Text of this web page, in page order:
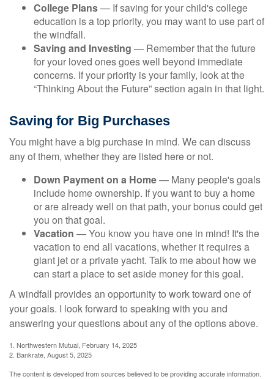
College Plans— If saving for your child's college
education is a top priority, you may want to use part of
the windfall.
Saving and Investing — Remember that the future
for your loved ones goes well beyond immediate
concerns. If your priority is your family, look at the
“Thinking About the Future” section again in that light.
Saving for Big Purchases
You might have a big purchase in mind. We can discuss
any of them, whether they are listed here or not.
Down Payment on a Home— Many people's goals
include home ownership. If you want to buy a home
or are already well on that path, your bonus could get
you on that goal.
Vacation — You know you have one in mind! It's the
vacation to end all vacations, whether it requires a
giant jet or a private yacht. Talk to me about how we
can start a place to set aside money for this goal.
A windfall provides an opportunity to work toward one of
your goals. I look forward to speaking with you and
answering your questions about any of the options above.
1. Northwestern Mutual, February 14, 2025
2. Bankrate, August 5, 2025
The content is developed from sources believed to be providing accurate information.